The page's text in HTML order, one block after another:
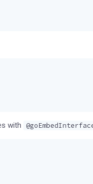
with